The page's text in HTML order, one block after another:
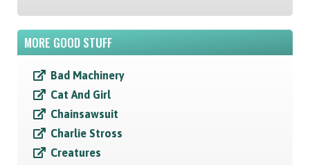
MORE GOOD STUFF
Bad Machinery
Cat And Girl
Chainsawsuit
Charlie Stross
Creatures